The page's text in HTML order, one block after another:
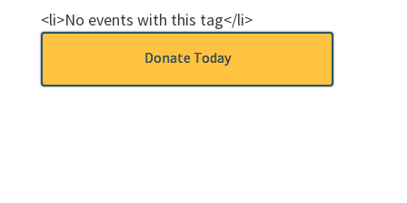
<li>No events with this tag</li>
Donate Today